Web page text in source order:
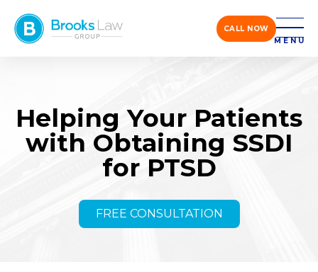
CALL NOW
MENU
Helping Your Patients
with Obtaining SSDI
for PTSD
FREE CONSULTATION